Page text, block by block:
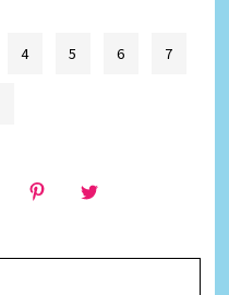
4 5 6 7